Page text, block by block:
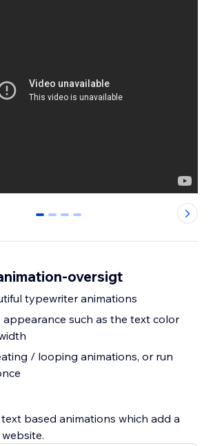
0 1 2 3
oversigt
typewriter animations
appearance such as the text color
/ looping animations, or run
based animations which add a